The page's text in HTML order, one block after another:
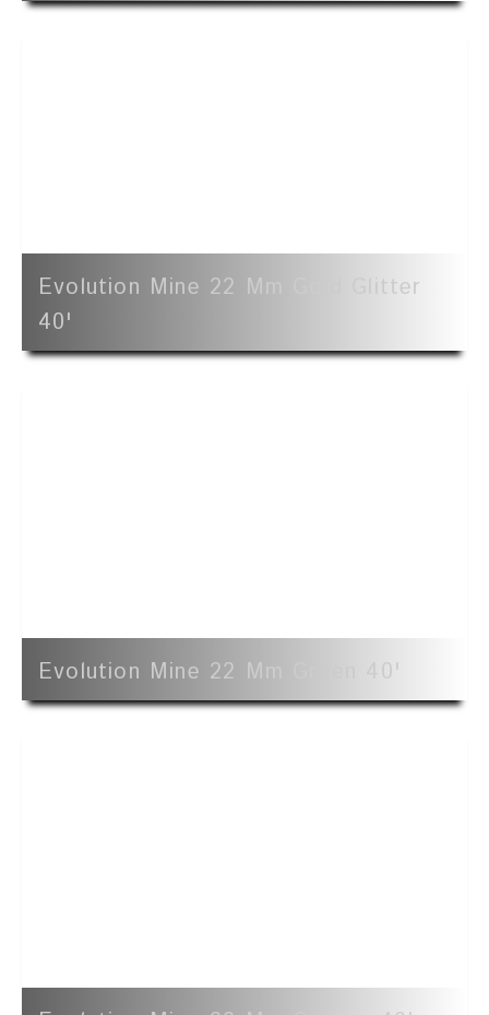
Evolution Mine 22 Mm Gold Glitter
40'
Evolution Mine 22 Mm Green 40'